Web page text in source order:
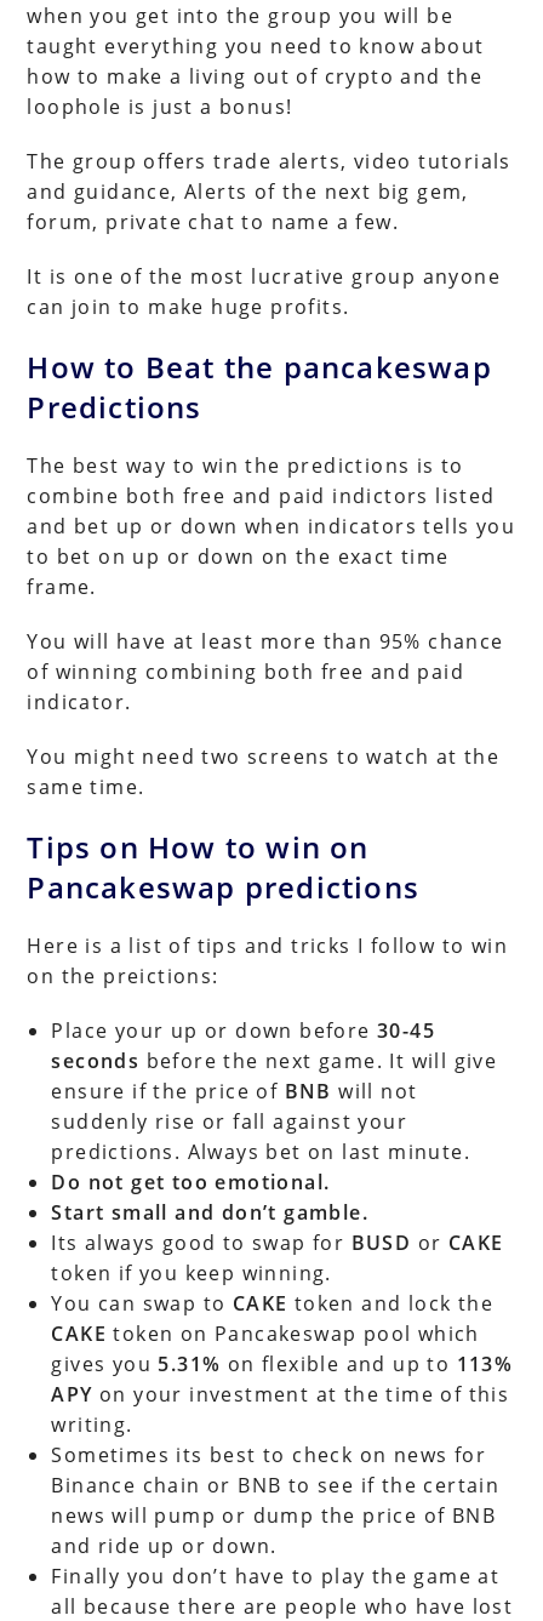
when you get into the group you will be
taught everything you need to know about
how to make a living out of crypto and the
loophole is just a bonus!
The group offers trade alerts, video tutorials
and guidance, Alerts of the next big gem,
forum, private chat to name a few.
It is one of the most lucrative group anyone
can join to make huge profits.
How to Beat the pancakeswap
Predictions
The best way to win the predictions is to
combine both free and paid indictors listed
and bet up or down when indicators tells you
to bet on up or down on the exact time
frame.
You will have at least more than 95% chance
of winning combining both free and paid
indicator.
You might need two screens to watch at the
same time.
Tips on How to win on
Pancakeswap predictions
Here is a list of tips and tricks I follow to win
on the preictions:
Place your up or down before30-45
seconds before the next game. It will give
ensure if the price of BNBwill not
suddenly rise or fall against your
predictions. Always bet on last minute.
Do not get too emotional.
Start small and don’t gamble.
Its always good to swap for BUSD or CAKE
token if you keep winning.
You can swap to CAKE token and lock the
CAKEtoken on Pancakeswap pool which
gives you 5.31% on flexible and up to 113%
APY on your investment at the time of this
writing.
Sometimes its best to check on news for
Binance chain or BNB to see if the certain
news will pump or dump the price of BNB
and ride up or down.
Finally you don’t have to play the game at
all because there are people who have lost